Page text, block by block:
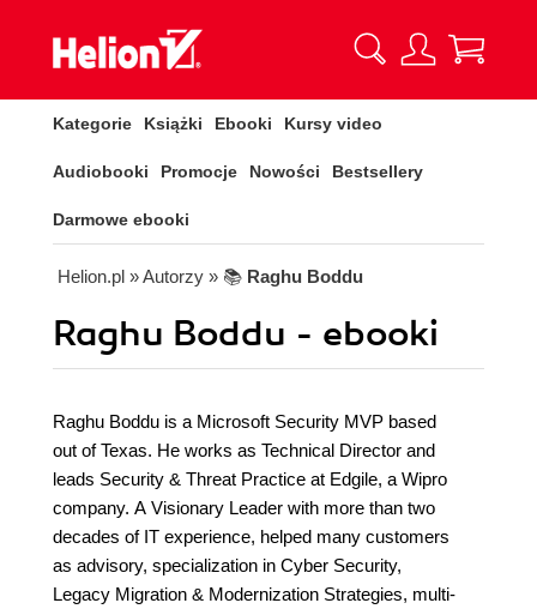
Kategorie Książki Ebooki Kursy video
Audiobooki Promocje Nowości Bestsellery
Darmowe ebooki
Helion.pl » Autorzy » 📚 Raghu Boddu
Raghu Boddu - ebooki
Raghu Boddu is a Microsoft Security MVP based
out of Texas. He works as Technical Director and
leads Security & Threat Practice at Edgile, a Wipro
company. A Visionary Leader with more than two
decades of IT experience, helped many customers
as advisory, specialization in Cyber Security,
Legacy Migration & Modernization Strategies, multi-